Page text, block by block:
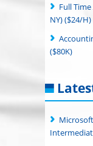
Full
NY) ($24/H)
($80K)